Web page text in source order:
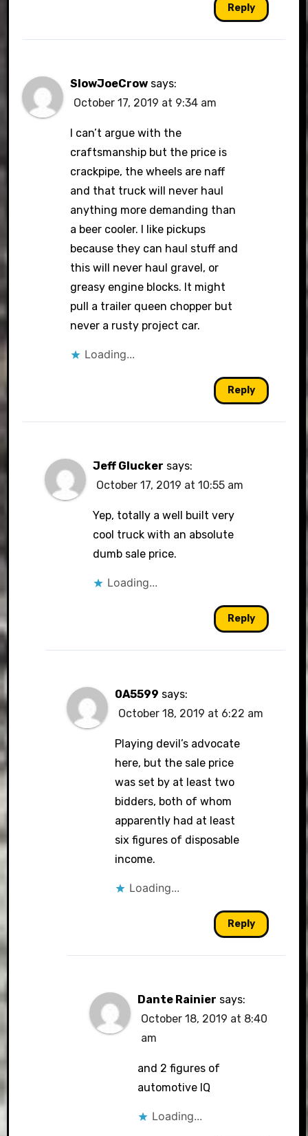
Reply
SlowJoeCrow says:
October 17, 2019 at 9:34 am
I can’t argue with the
craftsmanship but the price is
crackpipe, the wheels are naff
and that truck will never haul
anything more demanding than
a beer cooler. I like pickups
because they can haul stuff and
this will never haul gravel, or
greasy engine blocks. It might
pull a trailer queen chopper but
never a rusty project car.
Loading...
Reply
Jeff Glucker says:
October 17, 2019 at 10:55 am
Yep, totally a well built very
cool truck with an absolute
dumb sale price.
Loading...
Reply
0A5599 says:
October 18, 2019 at 6:22 am
Playing devil’s advocate
here, but the sale price
was set by at least two
bidders, both of whom
apparently had at least
six figures of disposable
income.
Loading...
Reply
Dante Rainier says:
October 18, 2019 at 8:40
am
and 2 figures of
automotive IQ
Loading...